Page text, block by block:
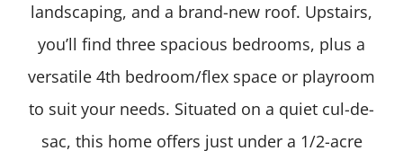
landscaping, and a brand-new roof. Upstairs,
you’ll find three spacious bedrooms, plus a
versatile 4th bedroom/flex space or playroom
to suit your needs. Situated on a quiet cul-de-
sac, this home offers just under a 1/2-acre